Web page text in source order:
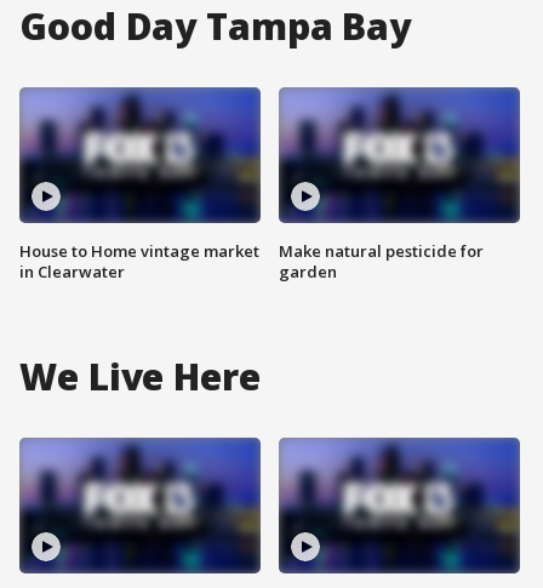
Good Day Tampa Bay
House to Home vintage market
in Clearwater
Make natural pesticide for
garden
We Live Here